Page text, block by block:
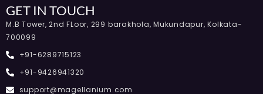
GET IN TOUCH
M.B Tower, 2nd FLoor, 299 barakhola, Mukundapur, Kolkata-
700099
+91-6289715123
+91-9426941320
support@magellanium.com